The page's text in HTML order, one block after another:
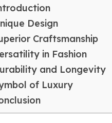
Design
Craftsmanship
in Fashion
and Longevity
of Luxury